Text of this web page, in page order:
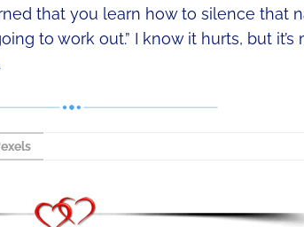
that you learn how to silence that
to work out.” I know it hurts, but